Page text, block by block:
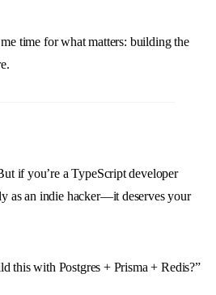
time for what matters: building the
if you’re a TypeScript developer
as an indie hacker—it deserves your
this with Postgres + Prisma + Redis?”